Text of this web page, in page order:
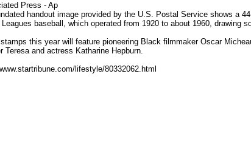
Press - Ap
handout image provided by the U.S. Postal Service shows a
Leagues baseball, which operated from 1920 to about 1960, drawing
this year will feature pioneering Black filmmaker Oscar
Teresa and actress Katharine Hepburn.
lifestyle/80332062.html